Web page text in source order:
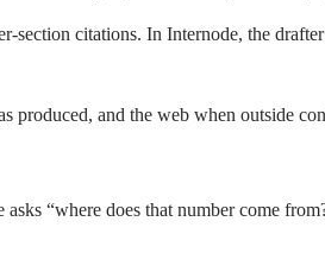
section citations. In Internode, the
produced, and the web when outside
“where does that number come